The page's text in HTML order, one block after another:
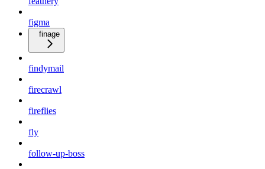
figma
finage
findymail
firecrawl
fireflies
fly
follow-up-boss